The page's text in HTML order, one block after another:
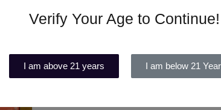
FUUMYVAPE TALE
In stock
FUUMYVAPE 12000 PUFFS
Verify Your Age to Continue!
I am above 21 years I am below 21